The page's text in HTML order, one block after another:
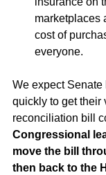
marketplaces
cost of
everyone.
We expect
quickly to get their
reconciliation bill
Congressional
move the bill
then back to the